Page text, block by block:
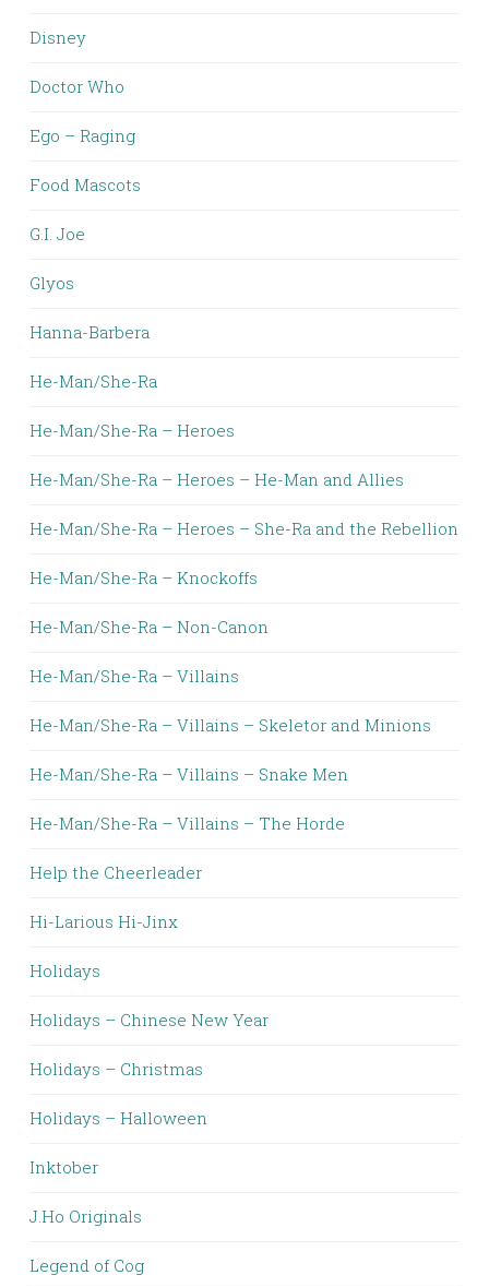
Disney
Doctor Who
Ego – Raging
Food Mascots
G.I. Joe
Glyos
Hanna-Barbera
He-Man/She-Ra
He-Man/She-Ra – Heroes
He-Man/She-Ra – Heroes – He-Man and Allies
He-Man/She-Ra – Heroes – She-Ra and the Rebellion
He-Man/She-Ra – Knockoffs
He-Man/She-Ra – Non-Canon
He-Man/She-Ra – Villains
He-Man/She-Ra – Villains – Skeletor and Minions
He-Man/She-Ra – Villains – Snake Men
He-Man/She-Ra – Villains – The Horde
Help the Cheerleader
Hi-Larious Hi-Jinx
Holidays
Holidays – Chinese New Year
Holidays – Christmas
Holidays – Halloween
Inktober
J.Ho Originals
Legend of Cog